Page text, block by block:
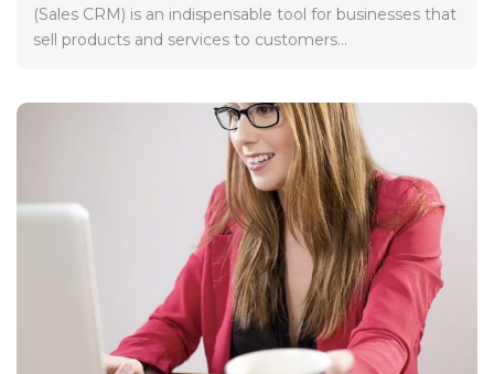
(Sales CRM) is an indispensable tool for businesses that
sell products and services to customers...